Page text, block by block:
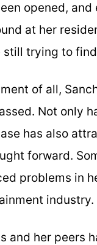
opened,
at her
trying to
of all,
Not only
has also
forward.
problems in
industry.
and her peers